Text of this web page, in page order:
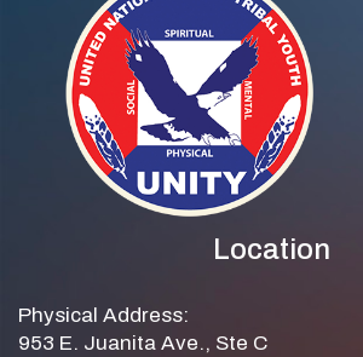
Location
Physical Address:
953 E. Juanita Ave., Ste C